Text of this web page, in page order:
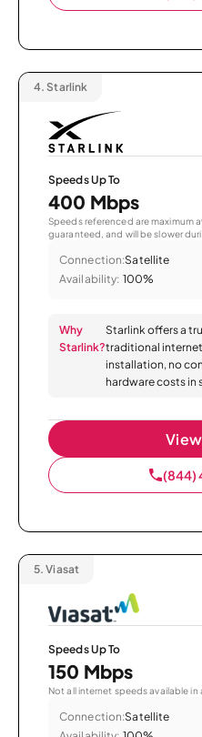
4. Starlink
Speeds Up To
400 Mbps
Speeds referenced are maximum
guaranteed, and will be slower
Connection:Satellite
Availability: 100%
Why
Starlink?
Starlink offers a
traditional
installation, no
hardware costs in
(844)
5. Viasat
Speeds Up To
150 Mbps
Not all internet speeds available in
Connection:Satellite